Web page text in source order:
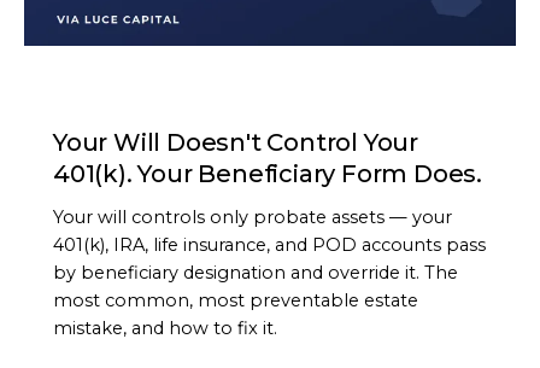
Your Will Doesn't Control Your
401(k). Your Beneficiary Form Does.
Your will controls only probate assets — your
401(k), IRA, life insurance, and POD accounts pass
by beneficiary designation and override it. The
most common, most preventable estate
mistake, and how to fix it.